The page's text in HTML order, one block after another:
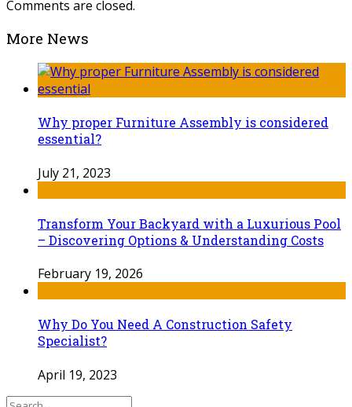
Comments are closed.
More News
Why proper Furniture Assembly is considered
essential?
July 21, 2023
Transform Your Backyard with a Luxurious Pool
– Discovering Options & Understanding Costs
February 19, 2026
Why Do You Need A Construction Safety
Specialist?
April 19, 2023